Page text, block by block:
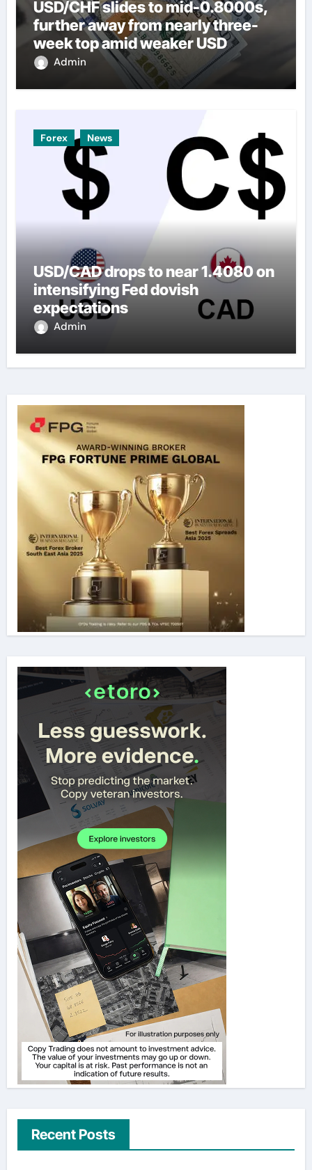
USD/CHF slides to mid-0.8000s,
further away from nearly three-
week top amid weaker USD
Admin
Forex News
USD/CAD drops to near 1.4080 on
intensifying Fed dovish
expectations
Admin
Recent Posts